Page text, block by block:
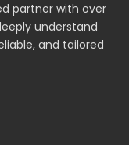
partner with over
understand
and tailored